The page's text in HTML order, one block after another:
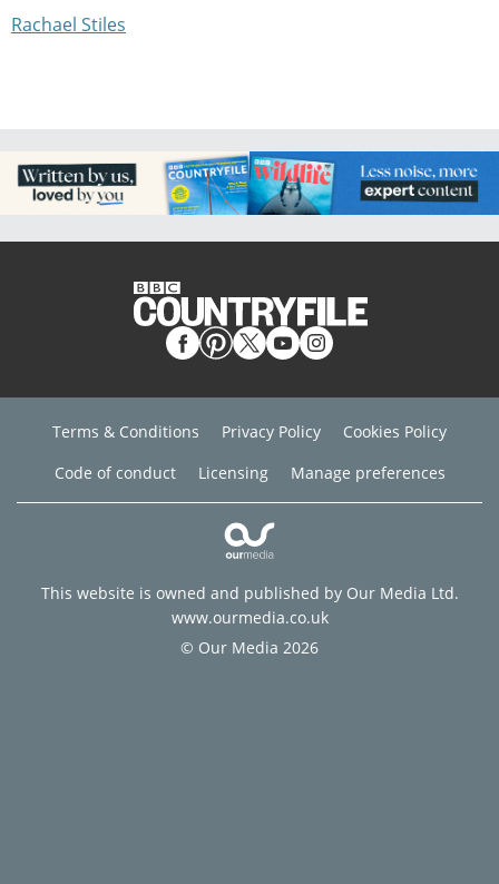
Rachael Stiles
Terms & Conditions Privacy Policy
Cookies Policy
Code of conduct
Licensing Manage preferences
This website is owned and published by Our Media Ltd.
www.ourmedia.co.uk
© Our Media 2026